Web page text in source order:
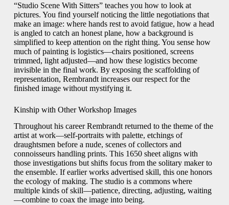
“Studio Scene With Sitters” teaches you how to look at
pictures. You find yourself noticing the little negotiations that
make an image: where hands rest to avoid fatigue, how a head
is angled to catch an honest plane, how a background is
simplified to keep attention on the right thing. You sense how
much of painting is logistics—chairs positioned, screens
trimmed, light adjusted—and how these logistics become
invisible in the final work. By exposing the scaffolding of
representation, Rembrandt increases our respect for the
finished image without mystifying it.
Kinship with Other Workshop Images
Throughout his career Rembrandt returned to the theme of the
artist at work—self-portraits with palette, etchings of
draughtsmen before a nude, scenes of collectors and
connoisseurs handling prints. This 1650 sheet aligns with
those investigations but shifts focus from the solitary maker to
the ensemble. If earlier works advertised skill, this one honors
the ecology of making. The studio is a commons where
multiple kinds of skill—patience, directing, adjusting, waiting
—combine to coax the image into being.